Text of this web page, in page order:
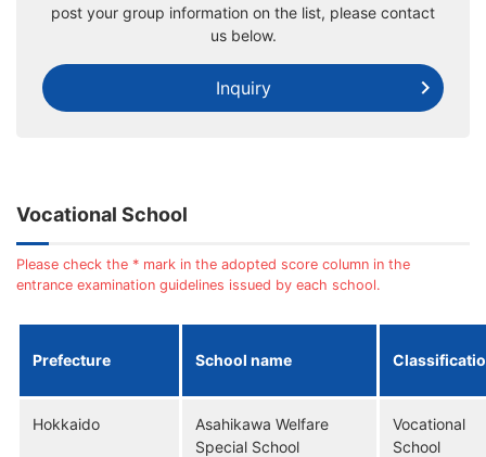
post your group information on the list, please contact
us below.
Inquiry
Vocational School
Please check the * mark in the adopted score column in the
entrance examination guidelines issued by each school.
Prefecture School name
Hokkaido
Asahikawa Welfare
Special School
Vocational
School